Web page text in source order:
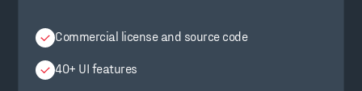
Commercial license and source code
40+ UI features